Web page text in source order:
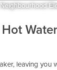
leaving you